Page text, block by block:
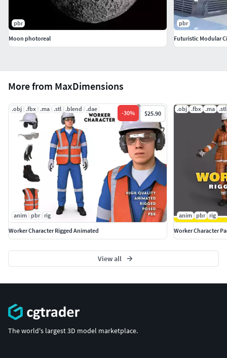
More from MaxDimensions
.obj .fbx .ma .stl .blend .dae
-30% $25.90
anim pbr rig
Worker Character Rigged Animated
.obj .fbx .ma .stl
anim pbr
rig
Worker Character
View all
pbr
Moon photoreal
pbr
Futuristic Modular
The world's largest 3D model marketplace.